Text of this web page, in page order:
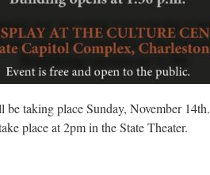
taking place Sunday, November 14th.
place at 2pm in the State Theater.